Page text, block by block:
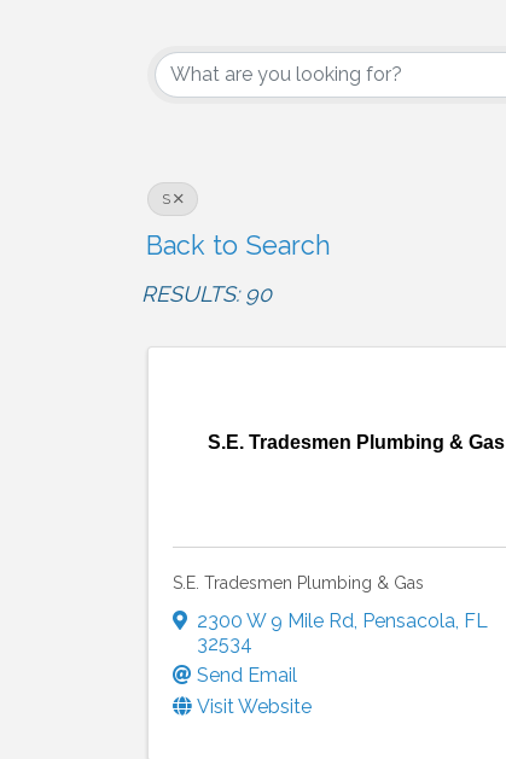
S
Back to Search
RESULTS: 90
S.E. Tradesmen Plumbing & Gas
S.E. Tradesmen Plumbing & Gas
2300 W 9 Mile Rd, Pensacola, FL
32534
Send Email
Visit Website